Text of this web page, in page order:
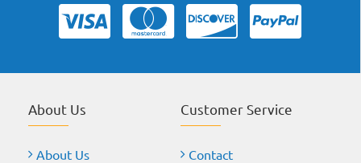
About Us
About Us
Customer Service
Contact